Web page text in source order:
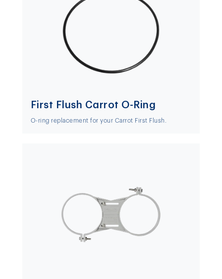
First Flush Carrot O-Ring
O-ring replacement for your Carrot First Flush.